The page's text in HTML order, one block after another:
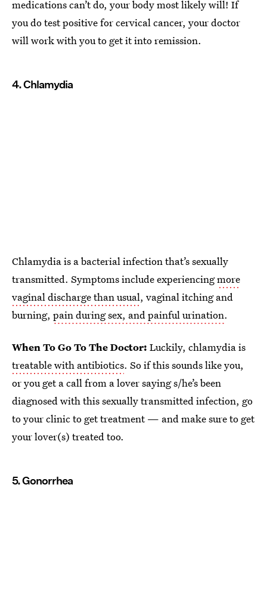
medications can’t do, your body most likely will! If
you do test positive for cervical cancer, your doctor
will work with you to get it into remission.
4. Chlamydia
Chlamydia is a bacterial infection that’s sexually
transmitted. Symptoms include experiencingmore
vaginal discharge than usual, vaginal itching and
burning, pain during sex, and painful urination.
When To Go To The Doctor: Luckily, chlamydia is
treatable with antibiotics. So if this sounds like you,
or you get a call from a lover saying s/he’s been
diagnosed with this sexually transmitted infection, go
to your clinic to get treatment — and make sure to get
your lover(s) treated too.
5. Gonorrhea